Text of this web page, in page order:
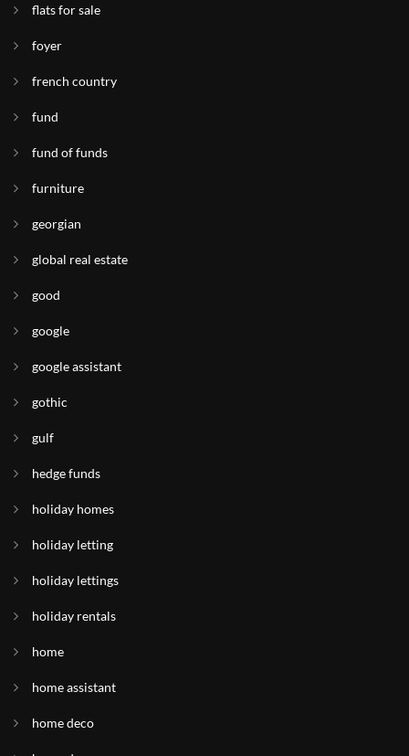
flats for sale
foyer
french country
fund
fund of funds
furniture
georgian
global real estate
good
google
google assistant
gothic
gulf
hedge funds
holiday homes
holiday letting
holiday lettings
holiday rentals
home
home assistant
home deco